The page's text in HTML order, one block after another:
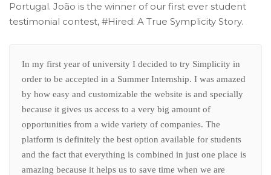
Portugal. João is the winner of our first ever student
testimonial contest, #Hired: A True Symplicity Story.
In my first year of university I decided to try Simplicity in
order to be accepted in a Summer Internship. I was amazed
by how easy and customizable the website is and specially
because it gives us access to a very big amount of
opportunities from a wide variety of companies. The
platform is definitely the best option available for students
and the fact that everything is combined in just one place is
amazing because it helps us to save time when we are